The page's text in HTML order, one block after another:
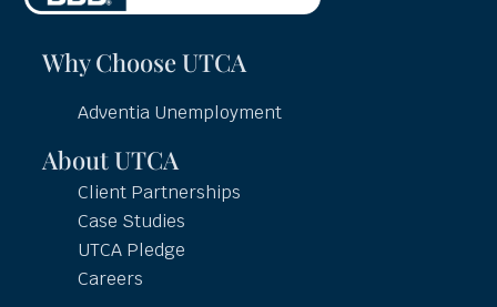
Why Choose UTCA
Adventia Unemployment
About UTCA
Client Partnerships
Case Studies
UTCA Pledge
Careers